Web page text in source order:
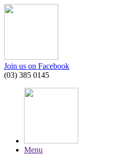
Join us on Facebook
(03) 385 0145
Menu